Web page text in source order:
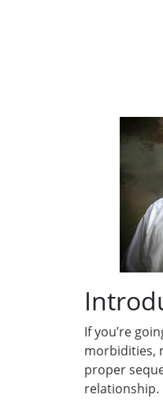
If you’re
morbidities,
proper
relationship.